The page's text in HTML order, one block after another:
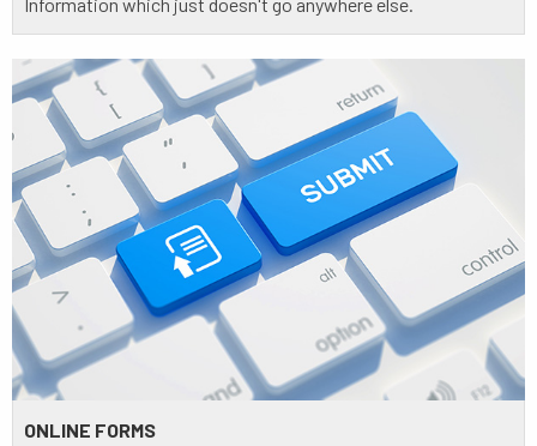
Information which just doesn't go anywhere else.
ONLINE FORMS